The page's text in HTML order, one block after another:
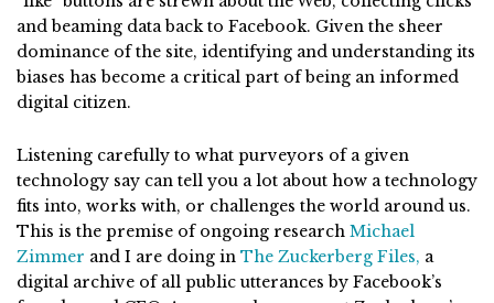
and beaming data back to Facebook. Given the sheer
dominance of the site, identifying and understanding its
biases has become a critical part of being an informed
digital citizen.
Listening carefully to what purveyors of a given
technology say can tell you a lot about how a technology
fits into, works with, or challenges the world around us.
This is the premise of ongoing research Michael
Zimmer and I are doing in The Zuckerberg Files, a
digital archive of all public utterances by Facebook’s